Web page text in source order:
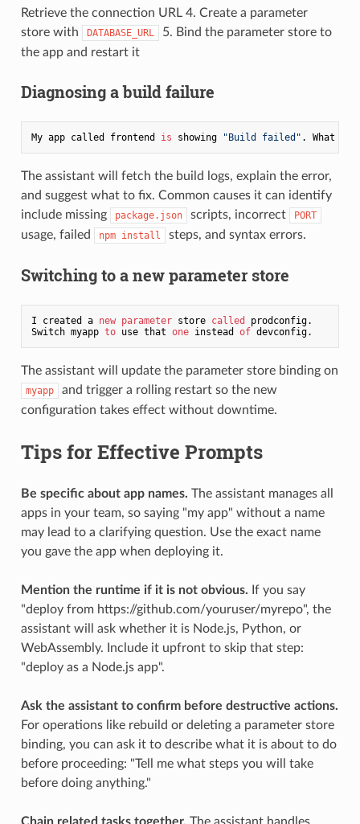
Retrieve the connection URL 4. Create a parameter
store with
DATABASE_URL
5. Bind the parameter store to
the app and restart it
Diagnosing a build failure
My app called frontend is showing "Build failed"
The assistant will fetch the build logs, explain the error,
and suggest what to fix. Common causes it can identify
include missing
package.json scripts, incorrect PORT
usage, failed npm install steps, and syntax errors.
Switching to a new parameter store
I created a new parameter store called
prodconfig.
Switch myapp to use that one instead of
The assistant will update the parameter store binding on
myapp
and trigger a rolling restart so the new
configuration takes effect without downtime.
Tips for Effective Prompts
Be specific about app names. The assistant manages all
apps in your team, so saying "my app" without a name
may lead to a clarifying question. Use the exact name
you gave the app when deploying it.
Mention the runtime if it is not obvious. If you say
"deploy from https://github.com/youruser/myrepo", the
assistant will ask whether it is Node.js, Python, or
WebAssembly. Include it upfront to skip that step:
"deploy as a Node.js app".
Ask the assistant to confirm before destructive actions.
For operations like rebuild or deleting a parameter store
binding, you can ask it to describe what it is about to do
before proceeding: "Tell me what steps you will take
before doing anything."